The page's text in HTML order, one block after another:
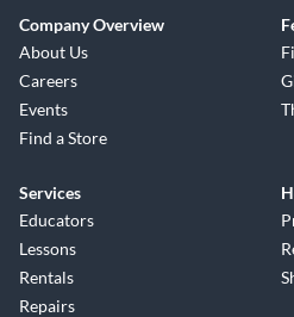
Company Overview
About Us
Careers
Events
Find a Store
Services
Educators
Lessons
Rentals
Repairs